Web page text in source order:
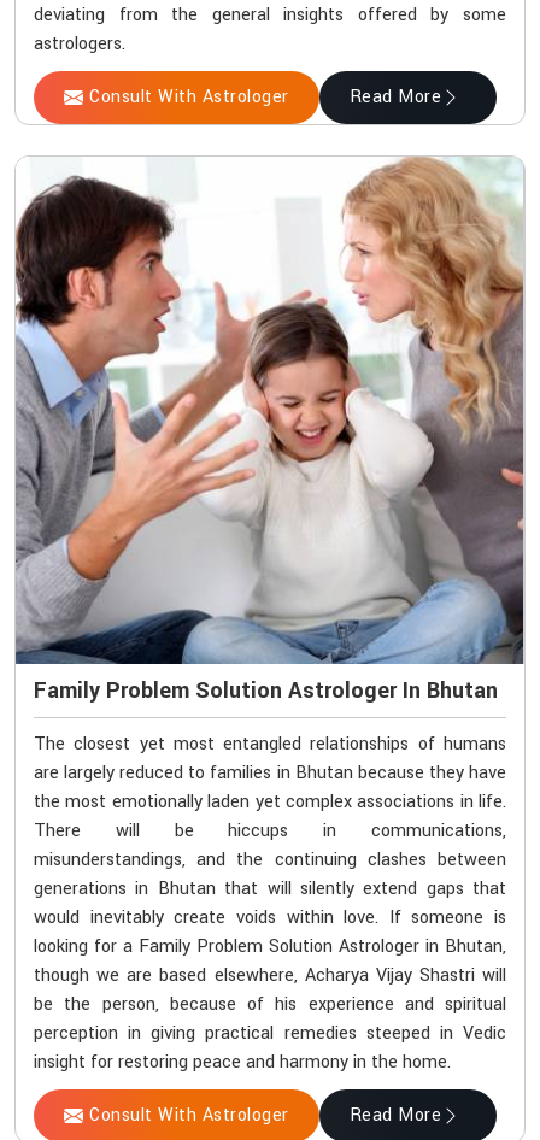
deviating from the general insights offered by some
astrologers.
Consult With Astrologer Read More
Family Problem Solution Astrologer In Bhutan
The closest yet most entangled relationships of humans
are largely reduced to families in Bhutan because they have
the most emotionally laden yet complex associations in life.
There will be hiccups in communications,
misunderstandings, and the continuing clashes between
generations in Bhutan that will silently extend gaps that
would inevitably create voids within love. If someone is
looking for a Family Problem Solution Astrologer in Bhutan,
though we are based elsewhere, Acharya Vijay Shastri will
be the person, because of his experience and spiritual
perception in giving practical remedies steeped in Vedic
insight for restoring peace and harmony in the home.
Consult With Astrologer Read More